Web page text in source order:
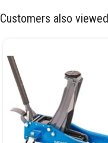
Customers also